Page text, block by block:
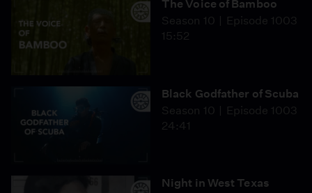
The Voice of Bamboo
Season 10
Episode 1003
15:52
Black Godfather of Scuba
Season 10
Episode 1003
24:41
Night in West Texas